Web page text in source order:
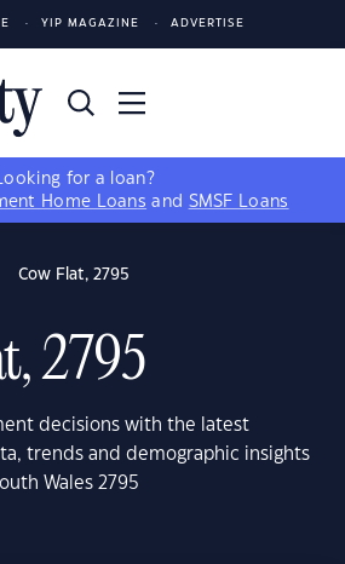
YIP MAGAZINE ADVERTISE
for a loan?
Home Loans and SMSF Loans
Cow Flat, 2795
2795
decisions with the latest
trends and demographic insights
Wales 2795